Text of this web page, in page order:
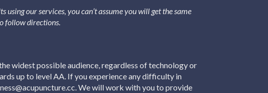
our services, you can’t assume you will get the same
follow directions.
widest possible audience, regardless of technology or
up to level AA. If you experience any difficulty in
We will work with you to provide